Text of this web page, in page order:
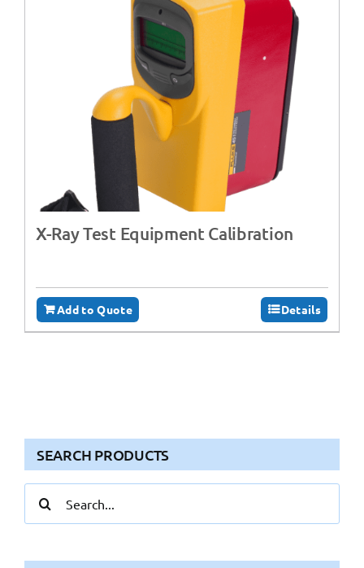
X-Ray Test Equipment Calibration
Add to Quote Details
SEARCH PRODUCTS
for: